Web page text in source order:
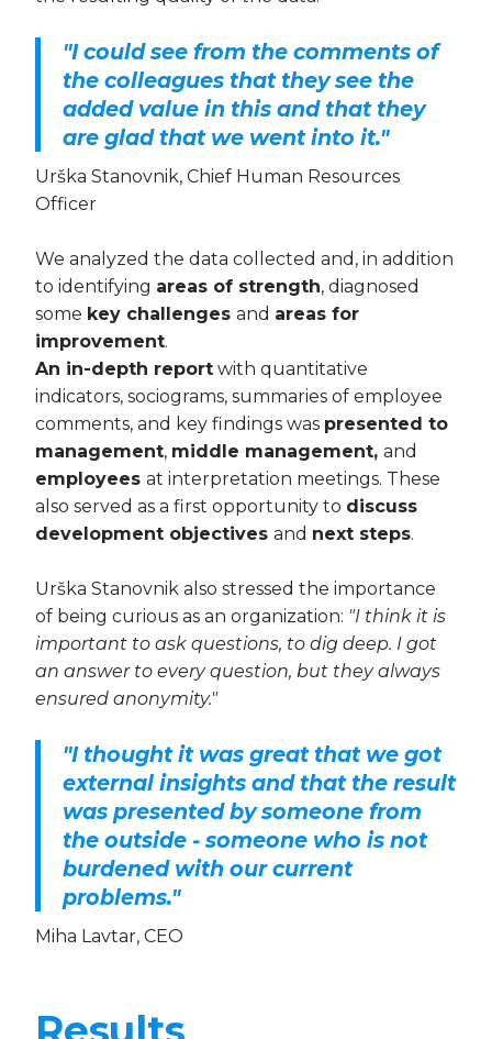
"I could see from the comments of
the colleagues that they see the
added value in this and that they
are glad that we went into it."
Urška Stanovnik, Chief Human Resources
Officer
We analyzed the data collected and, in addition
to identifying areas of strength, diagnosed
some key challenges and areas for
improvement.
An in-depth report with quantitative
indicators, sociograms, summaries of employee
comments, and key findings was presented to
management, middle management, and
employees at interpretation meetings. These
also served as a first opportunity to discuss
development objectives and next steps.
Urška Stanovnik also stressed the importance
of being curious as an organization: "I think it is
important to ask questions, to dig deep. I got
an answer to every question, but they always
ensured anonymity."
"I thought it was great that we got
external insights and that the result
was presented by someone from
the outside - someone who is not
burdened with our current
problems."
Miha Lavtar, CEO